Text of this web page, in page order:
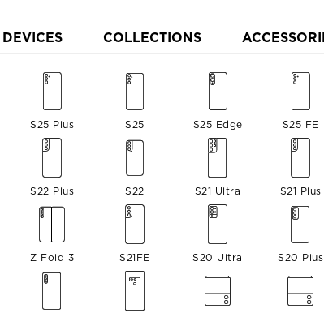
DEVICES COLLECTIONS
S25 Plus S25 S25 Edge S25 FE
S22 Plus S22 S21 Ultra S21 Plus
Z Fold 3 S21FE S20 Ultra S20 Plus